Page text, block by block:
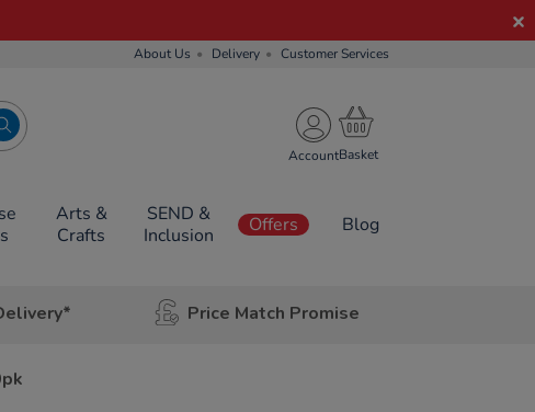
About Us Delivery Customer Services
Account
Arts &
Crafts
SEND &
Inclusion
Offers Blog
Price Match Promise